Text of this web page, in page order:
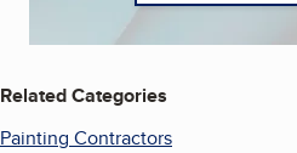
Related Categories
Painting Contractors